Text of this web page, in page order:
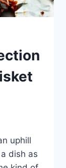
uphill
dish as